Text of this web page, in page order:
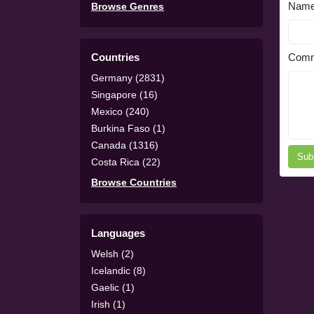
Browse Genres
Countries
Germany (2831)
Singapore (16)
Mexico (240)
Burkina Faso (1)
Canada (1316)
Costa Rica (22)
Browse Countries
Languages
Welsh (2)
Icelandic (8)
Gaelic (1)
Irish (1)